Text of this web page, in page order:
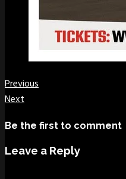
Previous
Next
Be the first to comment
Leave a Reply